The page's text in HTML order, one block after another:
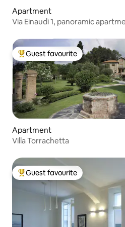
Apartment
Via Einaudi 1, panoramic
Top guest favourite
Guest favourite
Apartment
Villa Torrachetta
Top guest favourite
Guest favourite